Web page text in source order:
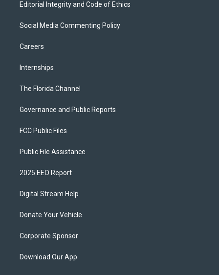
Editorial Integrity and Code of Ethics
Social Media Commenting Policy
Careers
Internships
The Florida Channel
Governance and Public Reports
FCC Public Files
Public File Assistance
2025 EEO Report
Digital Stream Help
Donate Your Vehicle
Corporate Sponsor
Download Our App